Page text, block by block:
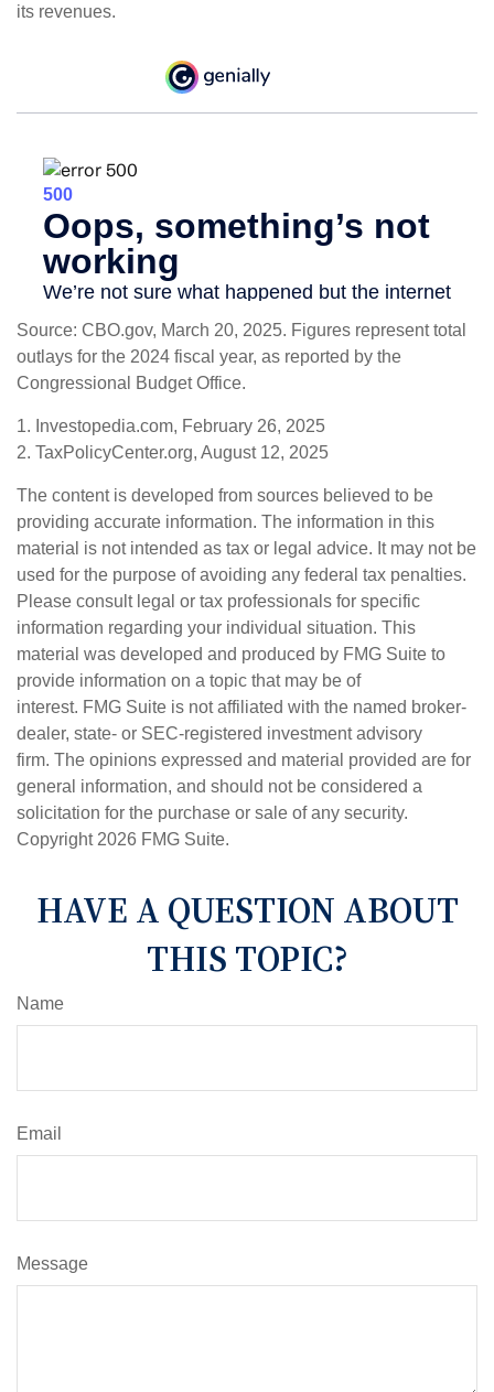
its revenues.
Source: CBO.gov, March 20, 2025. Figures represent total
outlays for the 2024 fiscal year, as reported by the
Congressional Budget Office.
1. Investopedia.com, February 26, 2025
2. TaxPolicyCenter.org, August 12, 2025
The content is developed from sources believed to be
providing accurate information. The information in this
material is not intended as tax or legal advice. It may not be
used for the purpose of avoiding any federal tax penalties.
Please consult legal or tax professionals for specific
information regarding your individual situation. This
material was developed and produced by FMG Suite to
provide information on a topic that may be of
interest. FMG Suite is not affiliated with the named broker-
dealer, state- or SEC-registered investment advisory
firm. The opinions expressed and material provided are for
general information, and should not be considered a
solicitation for the purchase or sale of any security.
Copyright 2026 FMG Suite.
HAVE A QUESTION ABOUT
THIS TOPIC?
Name
Email
Message